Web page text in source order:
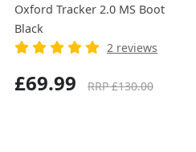
Oxford Tracker 2.0 MS Boot
Black
2 reviews
£69.99 RRP £130.00